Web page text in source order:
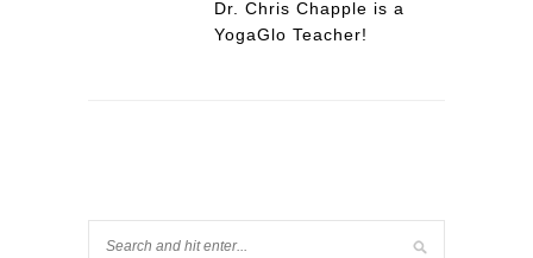
Dr. Chris Chapple is a
YogaGlo Teacher!